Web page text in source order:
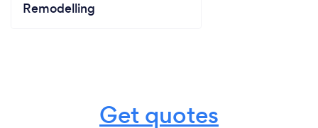
Remodelling
Get quotes